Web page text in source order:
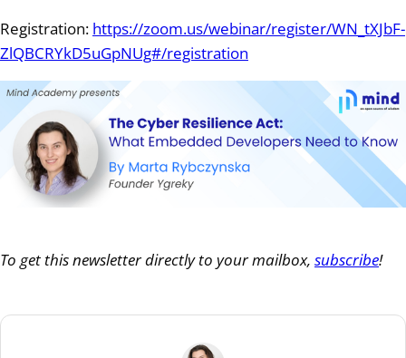
Registration: https://zoom.us/webinar/register/WN_tXJbF-
ZlQBCRYkD5uGpNUg#/registration
To get this newsletter directly to your mailbox, subscribe!